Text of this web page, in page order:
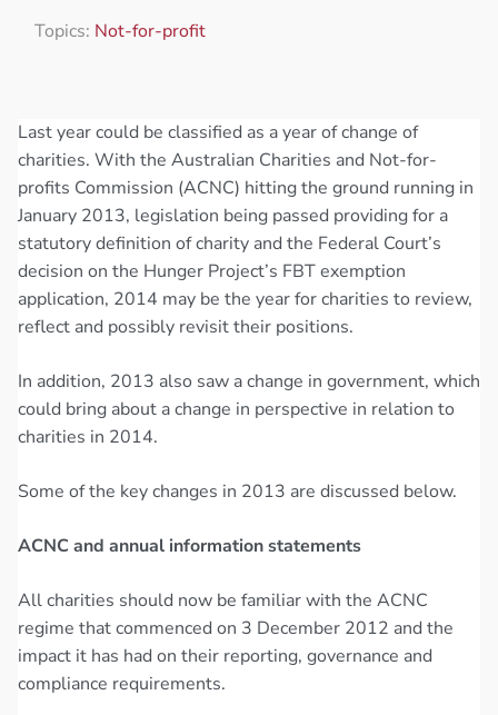
Topics: Not-for-profit
Last year could be classified as a year of change of
charities. With the Australian Charities and Not-for-
profits Commission (ACNC) hitting the ground running in
January 2013, legislation being passed providing for a
statutory definition of charity and the Federal Court’s
decision on the Hunger Project’s FBT exemption
application, 2014 may be the year for charities to review,
reflect and possibly revisit their positions.
In addition, 2013 also saw a change in government, which
could bring about a change in perspective in relation to
charities in 2014.
Some of the key changes in 2013 are discussed below.
ACNC and annual information statements
All charities should now be familiar with the ACNC
regime that commenced on 3 December 2012 and the
impact it has had on their reporting, governance and
compliance requirements.